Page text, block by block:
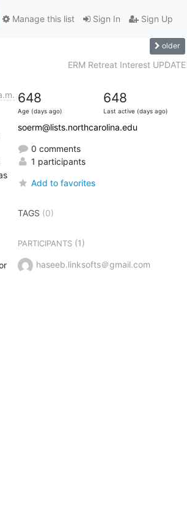
Sign In Sign Up
Manage this list
older
ERM Retreat Interest UPDATE
648
Age (days ago)
648
Last active (days ago)
soerm@lists.northcarolina.edu
0 comments
1 participants
Add to favorites
TAGS (0)
PARTICIPANTS(1)
haseeb.linksofts＠gmail.com